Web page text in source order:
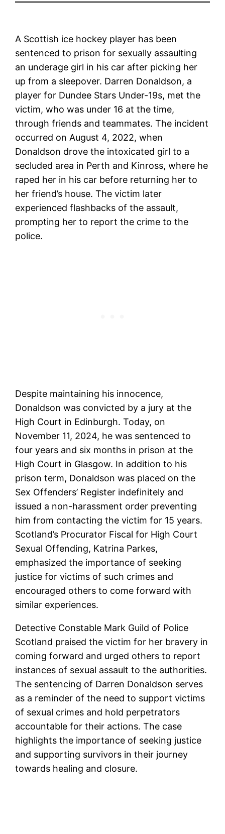
A Scottish ice hockey player has been
sentenced to prison for sexually assaulting
an underage girl in his car after picking her
up from a sleepover. Darren Donaldson, a
player for Dundee Stars Under-19s, met the
victim, who was under 16 at the time,
through friends and teammates. The incident
occurred on August 4, 2022, when
Donaldson drove the intoxicated girl to a
secluded area in Perth and Kinross, where he
raped her in his car before returning her to
her friend’s house. The victim later
experienced flashbacks of the assault,
prompting her to report the crime to the
police.
Despite maintaining his innocence,
Donaldson was convicted by a jury at the
High Court in Edinburgh. Today, on
November 11, 2024, he was sentenced to
four years and six months in prison at the
High Court in Glasgow. In addition to his
prison term, Donaldson was placed on the
Sex Offenders’ Register indefinitely and
issued a non-harassment order preventing
him from contacting the victim for 15 years.
Scotland’s Procurator Fiscal for High Court
Sexual Offending, Katrina Parkes,
emphasized the importance of seeking
justice for victims of such crimes and
encouraged others to come forward with
similar experiences.
Detective Constable Mark Guild of Police
Scotland praised the victim for her bravery in
coming forward and urged others to report
instances of sexual assault to the authorities.
The sentencing of Darren Donaldson serves
as a reminder of the need to support victims
of sexual crimes and hold perpetrators
accountable for their actions. The case
highlights the importance of seeking justice
and supporting survivors in their journey
towards healing and closure.